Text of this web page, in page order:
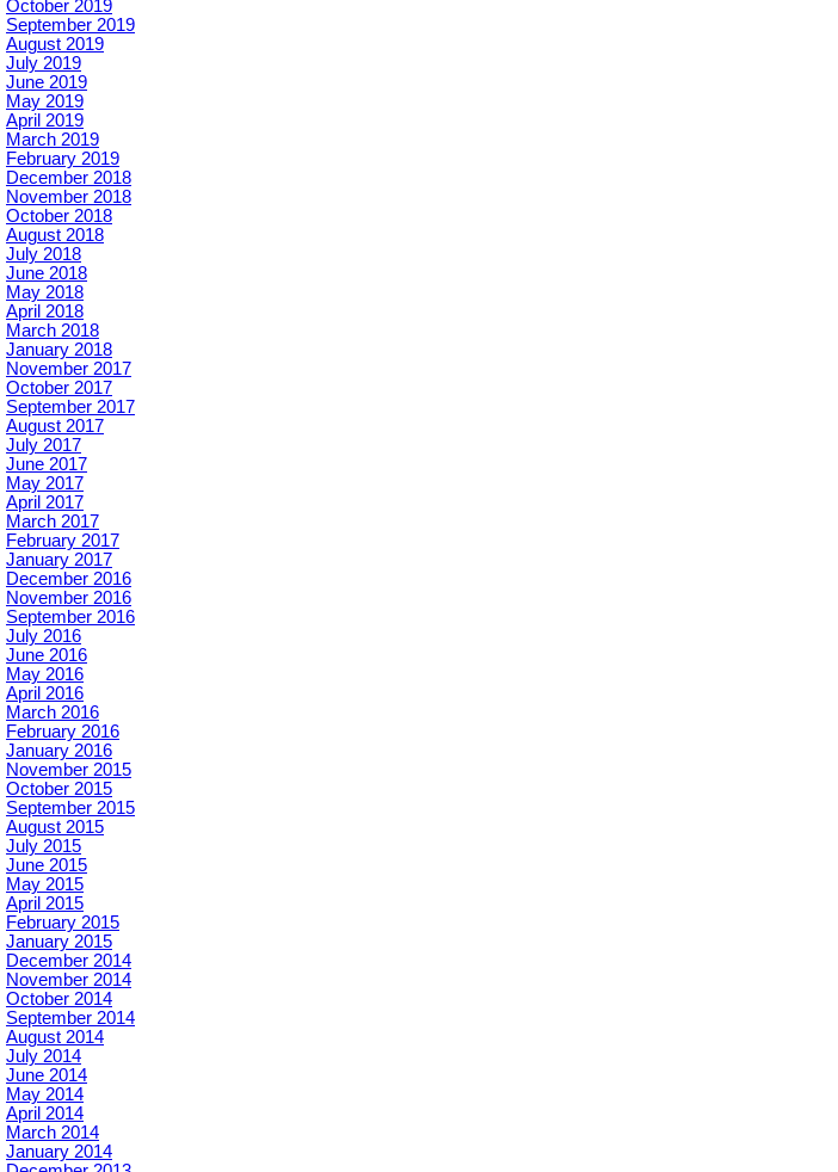
October 2019
September 2019
August 2019
July 2019
June 2019
May 2019
April 2019
March 2019
February 2019
December 2018
November 2018
October 2018
August 2018
July 2018
June 2018
May 2018
April 2018
March 2018
January 2018
November 2017
October 2017
September 2017
August 2017
July 2017
June 2017
May 2017
April 2017
March 2017
February 2017
January 2017
December 2016
November 2016
September 2016
July 2016
June 2016
May 2016
April 2016
March 2016
February 2016
January 2016
November 2015
October 2015
September 2015
August 2015
July 2015
June 2015
May 2015
April 2015
February 2015
January 2015
December 2014
November 2014
October 2014
September 2014
August 2014
July 2014
June 2014
May 2014
April 2014
March 2014
January 2014